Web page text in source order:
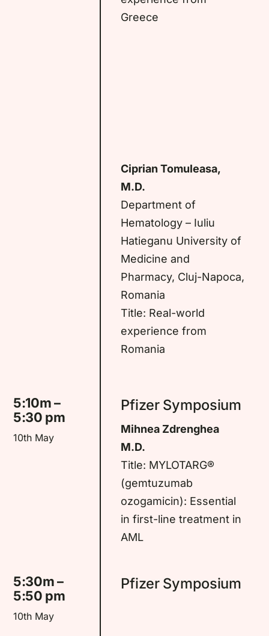
Greece
Ciprian Tomuleasa,
M.D.
Department of
Hematology – Iuliu
Hatieganu University of
Medicine and
Pharmacy, Cluj-Napoca,
Romania
Title: Real-world
experience from
Romania
5:10m –
5:30 pm
10th May
Pfizer Symposium
Mihnea Zdrenghea
M.D.
Title: MYLOTARG®
(gemtuzumab
ozogamicin): Essential
in first-line treatment in
AML
5:30m –
5:50 pm
10th May
Pfizer Symposium